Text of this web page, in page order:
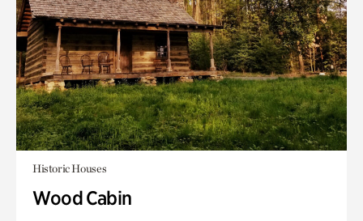
Historic Houses
Wood Cabin